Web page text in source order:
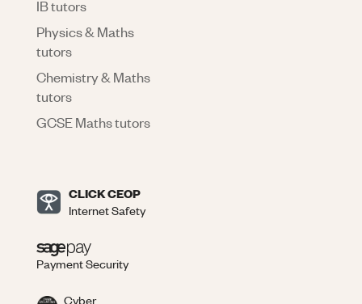
IB tutors
Physics & Maths
tutors
Chemistry & Maths
tutors
GCSE Maths tutors
CLICK CEOP
Internet Safety
Payment Security
Cyber